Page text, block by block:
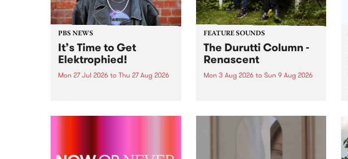
PBS NEWS
It’s Time to Get
Elektrophied!
Mon 27 Jul 2026 to Thu 27 Aug 2026
the PBS airwaves. Elektrosophy
FEATURE SOUNDS
The Durutti Column -
Renascent
Mon 3 Aug 2026 to Sun 9 Aug 2026
legendary Manchester outfit The